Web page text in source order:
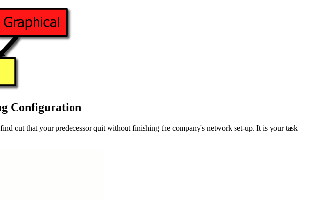
Configuration
out that your predecessor quit without finishing the company's network set-up. It is your task